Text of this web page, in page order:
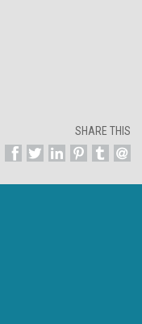
SHARE THIS